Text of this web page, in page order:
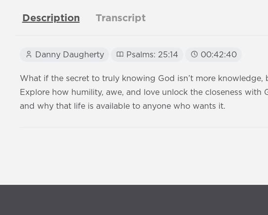
Description Transcript
Danny Daugherty Psalms: 25:14 00:42:40
What if the secret to truly knowing God isn’t more knowledge,
Explore how humility, awe, and love unlock the closeness with
and why that life is available to anyone who wants it.